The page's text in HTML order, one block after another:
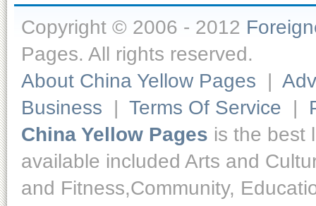
Copyright © 2006 - 2012
Pages. All rights reserved.
About China Yellow Pages |
Business | Terms Of Service |
China Yellow Pages is the best
available included Arts and
and Fitness,Community,